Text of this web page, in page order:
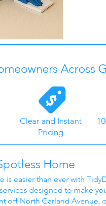
Across
Clear and Instant
Pricing
Home
easier than ever with
designed to make
off North Garland Avenue,